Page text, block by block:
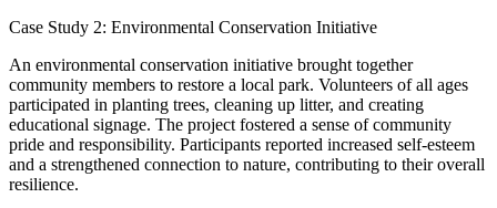
Case Study 2: Environmental Conservation Initiative
An environmental conservation initiative brought together
community members to restore a local park. Volunteers of all ages
participated in planting trees, cleaning up litter, and creating
educational signage. The project fostered a sense of community
pride and responsibility. Participants reported increased self-esteem
and a strengthened connection to nature, contributing to their overall
resilience.